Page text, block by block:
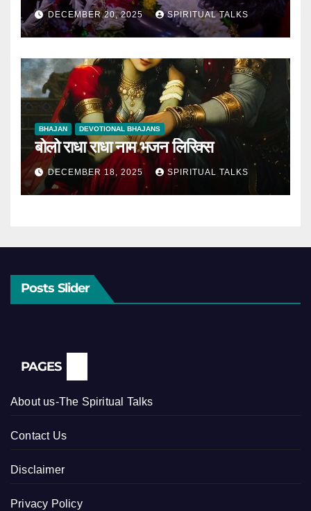
DECEMBER 20, 2025 SPIRITUAL TALKS
BHAJAN DEVOTIONAL BHAJANS
बोलो राधा राधा नाम भजन लिरिक्स
DECEMBER 18, 2025 SPIRITUAL TALKS
Posts Slider
PAGES
About us-The Spiritual Talks
Contact Us
Disclaimer
Privacy Policy